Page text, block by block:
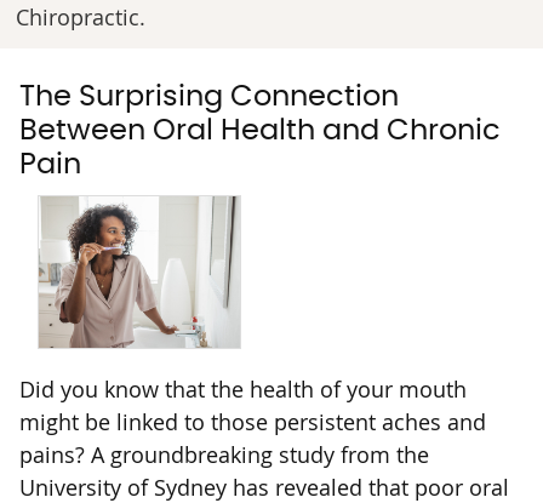
Chiropractic.
The Surprising Connection
Between Oral Health and Chronic
Pain
Did you know that the health of your mouth
might be linked to those persistent aches and
pains? A groundbreaking study from the
University of Sydney has revealed that poor oral